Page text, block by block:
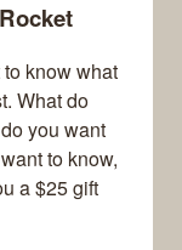
know what
What do
you want
to know,
a $25 gift